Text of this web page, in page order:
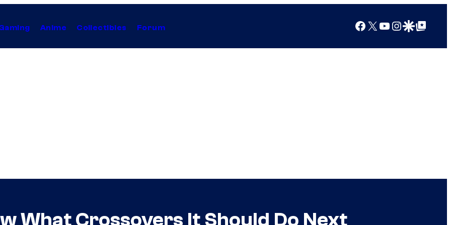
Anime Collectibles Forum Facebook
X YouTube
Instagram
Google Discover
Google Top Posts
What Crossovers It Should Do Next